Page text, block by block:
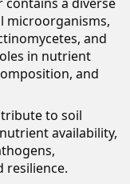
microorganisms,
and
in nutrient
and
to soil
availability,
resilience.